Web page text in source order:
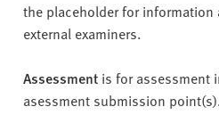
the placeholder for
external examiners.
Assessment is for assessment
asessment submission